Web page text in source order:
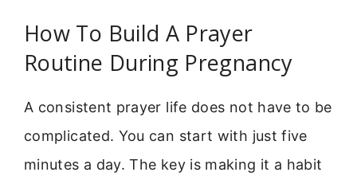
How To Build A Prayer
Routine During Pregnancy
A consistent prayer life does not have to be
complicated. You can start with just five
minutes a day. The key is making it a habit